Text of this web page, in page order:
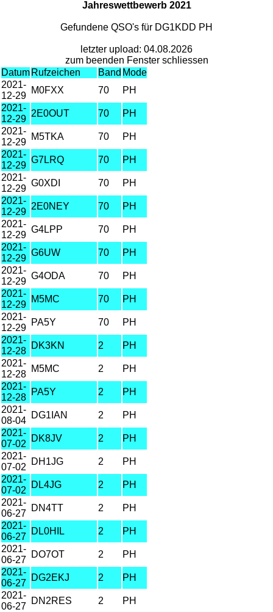
Jahreswettbewerb 2021
Gefundene QSO's für DG1KDD PH
letzter upload: 04.08.2026
zum beenden Fenster schliessen
Datum Rufzeichen Band Mode
2021-
12-29
M0FXX 70
PH
2021-
12-29
2E0OUT 70
PH
2021-
12-29
M5TKA 70
PH
2021-
12-29
G7LRQ 70
PH
2021-
12-29
G0XDI 70
PH
2021-
12-29
2E0NEY 70
PH
2021-
12-29
G4LPP 70
PH
2021-
12-29
G6UW 70
PH
2021-
12-29
G4ODA 70
PH
2021-
12-29
M5MC 70
PH
2021-
12-29
PA5Y 70
PH
2021-
12-28
DK3KN 2
PH
2021-
12-28
M5MC 2
PH
2021-
12-28
PA5Y 2
PH
2021-
08-04
DG1IAN 2
PH
2021-
07-02
DK8JV 2
PH
2021-
07-02
DH1JG 2
PH
2021-
07-02
DL4JG 2
PH
2021-
06-27
DN4TT 2
PH
2021-
06-27
DL0HIL 2
PH
2021-
06-27
DO7OT 2
PH
2021-
06-27
DG2EKJ 2
PH
2021-
06-27
DN2RES 2
PH